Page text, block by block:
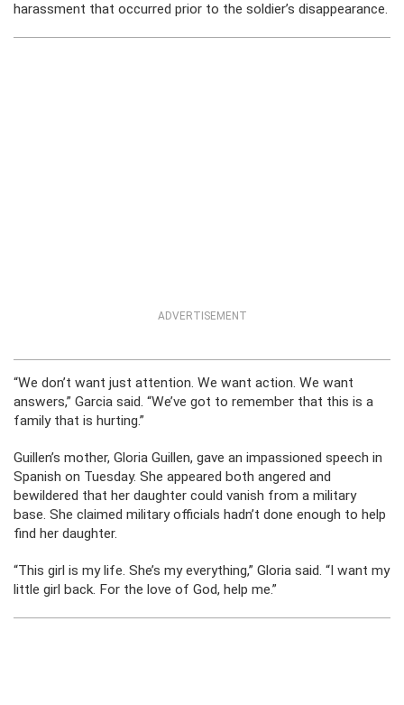
harassment that occurred prior to the soldier’s disappearance.
ADVERTISEMENT
“We don’t want just attention. We want action. We want
answers,” Garcia said. “We’ve got to remember that this is a
family that is hurting.”
Guillen’s mother, Gloria Guillen, gave an impassioned speech in
Spanish on Tuesday. She appeared both angered and
bewildered that her daughter could vanish from a military
base. She claimed military officials hadn’t done enough to help
find her daughter.
“This girl is my life. She’s my everything,” Gloria said. “I want my
little girl back. For the love of God, help me.”